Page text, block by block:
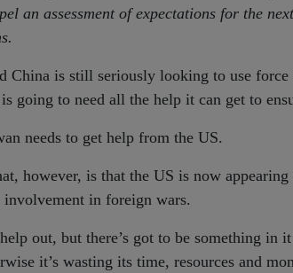
an assessment of expectations for the
China is still seriously looking to use force
going to need all the help it can get to
needs to get help from the US.
however, is that the US is now
in foreign wars.
out, but there’s got to be something in
it’s wasting its time, resources and